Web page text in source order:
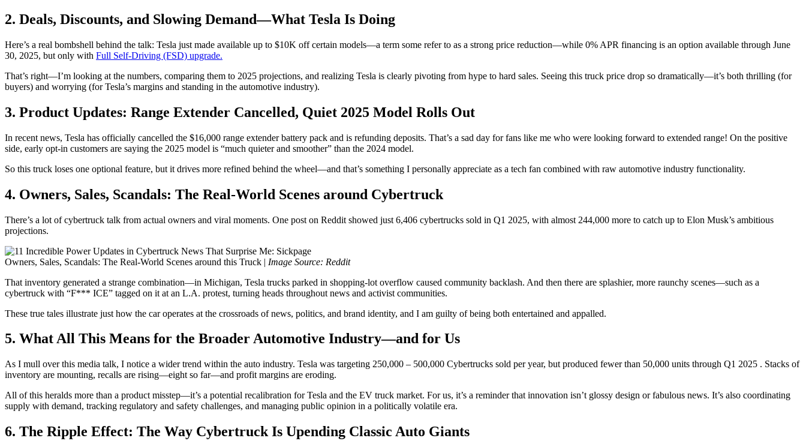
2. Deals, Discounts, and Slowing Demand—What Tesla Is Doing
Here’s a real bombshell behind the talk: Tesla just made available up to $10K off certain models—a term some refer to as a strong price reduction—while 0% APR financing is an option available through June
30, 2025, but only with Full Self‑Driving (FSD) upgrade.
That’s right—I’m looking at the numbers, comparing them to 2025 projections, and realizing Tesla is clearly pivoting from hype to hard sales. Seeing this truck price drop so dramatically—it’s both thrilling (for
buyers) and worrying (for Tesla’s margins and standing in the automotive industry).
3. Product Updates: Range Extender Cancelled, Quiet 2025 Model Rolls Out
In recent news, Tesla has officially cancelled the $16,000 range extender battery pack and is refunding deposits. That’s a sad day for fans like me who were looking forward to extended range! On the positive
side, early opt-in customers are saying the 2025 model is “much quieter and smoother” than the 2024 model.
So this truck loses one optional feature, but it drives more refined behind the wheel—and that’s something I personally appreciate as a tech fan combined with raw automotive industry functionality.
4. Owners, Sales, Scandals: The Real-World Scenes around Cybertruck
There’s a lot of cybertruck talk from actual owners and viral moments. One post on Reddit showed just 6,406 cybertrucks sold in Q1 2025, with almost 244,000 more to catch up to Elon Musk’s ambitious
projections.
Owners, Sales, Scandals: The Real-World Scenes around this Truck | Image Source: Reddit
That inventory generated a strange combination—in Michigan, Tesla trucks parked in shopping-lot overflow caused community backlash. And then there are splashier, more raunchy scenes—such as a
cybertruck with “F*** ICE” tagged on it at an L.A. protest, turning heads throughout news and activist communities.
These true tales illustrate just how the car operates at the crossroads of news, politics, and brand identity, and I am guilty of being both entertained and appalled.
5. What All This Means for the Broader Automotive Industry—and for Us
As I mull over this media talk, I notice a wider trend within the auto industry. Tesla was targeting 250,000 – 500,000 Cybertrucks sold per year, but produced fewer than 50,000 units through Q1 2025 . Stacks of
inventory are mounting, recalls are rising—eight so far—and profit margins are eroding.
All of this heralds more than a product misstep—it’s a potential recalibration for Tesla and the EV truck market. For us, it’s a reminder that innovation isn’t glossy design or fabulous news. It’s also coordinating
supply with demand, tracking regulatory and safety challenges, and managing public opinion in a politically volatile era.
6. The Ripple Effect: The Way Cybertruck Is Upending Classic Auto Giants